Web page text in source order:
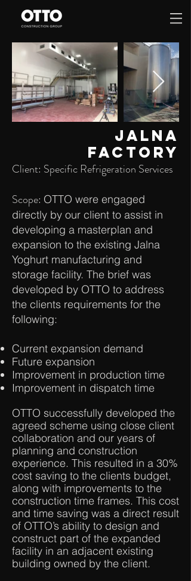
JALNA
FACTORY
Client: Specific Refrigeration Services
Scope: OTTO were engaged
directly by our client to assist in
developing a masterplan and
expansion to the existing Jalna
Yoghurt manufacturing and
storage facility. The brief was
developed by OTTO to address
the clients requirements for the
following:
Current expansion demand
Future expansion
Improvement in production time
Improvement in dispatch time
OTTO successfully developed the
agreed scheme using close client
collaboration and our years of
planning and construction
experience. This resulted in a 30%
cost saving to the clients budget,
along with improvements to the
construction time frames. This cost
and time saving was a direct result
of OTTO’s ability to design and
construct part of the expanded
facility in an adjacent existing
building owned by the client.